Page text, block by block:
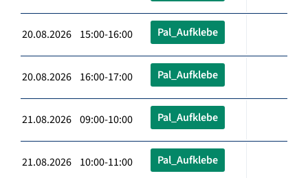
20.08.2026 15:00-16:00 Pal_Aufklebe
20.08.2026 16:00-17:00 Pal_Aufklebe
21.08.2026 09:00-10:00 Pal_Aufklebe
21.08.2026 10:00-11:00 Pal_Aufklebe